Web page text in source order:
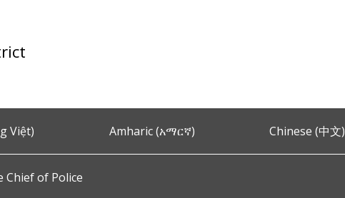
Việt) Amharic (አማርኛ) Chinese (中文)
Chief of Police